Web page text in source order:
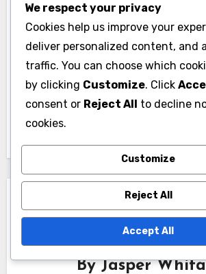
Post
navigation
Basement
Finishing: additional
increased property
value, versatile use
ByJasper
We respect your privacy
Cookies help us improve your
deliver personalized content, and
traffic. You can choose which
by clicking Customize. Click
consent or Reject All to decline
cookies.
Customize
Reject All
Accept All